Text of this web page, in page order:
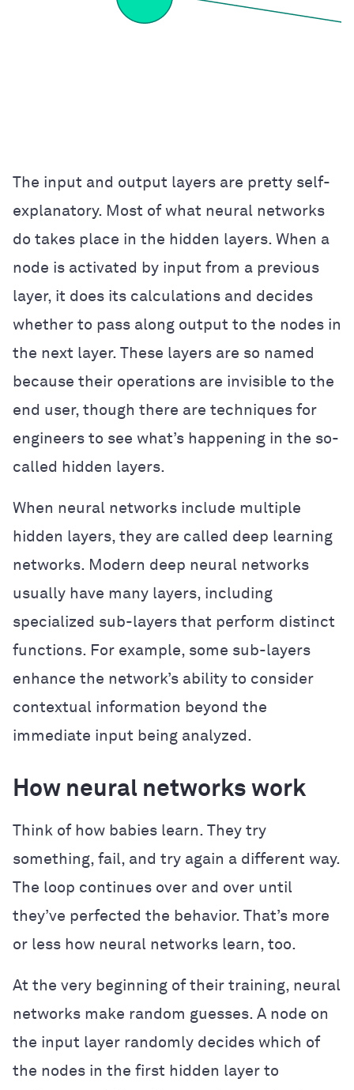
The input and output layers are pretty self-
explanatory. Most of what neural networks
do takes place in the hidden layers. When a
node is activated by input from a previous
layer, it does its calculations and decides
whether to pass along output to the nodes in
the next layer. These layers are so named
because their operations are invisible to the
end user, though there are techniques for
engineers to see what’s happening in the so-
called hidden layers.
When neural networks include multiple
hidden layers, they are called deep learning
networks. Modern deep neural networks
usually have many layers, including
specialized sub-layers that perform distinct
functions. For example, some sub-layers
enhance the network’s ability to consider
contextual information beyond the
immediate input being analyzed.
How neural networks work
Think of how babies learn. They try
something, fail, and try again a different way.
The loop continues over and over until
they’ve perfected the behavior. That’s more
or less how neural networks learn, too.
At the very beginning of their training, neural
networks make random guesses. A node on
the input layer randomly decides which of
the nodes in the first hidden layer to